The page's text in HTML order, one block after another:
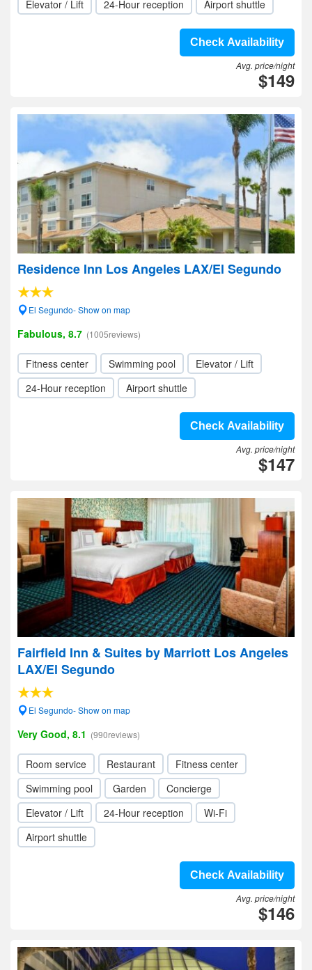
Elevator / Lift 24-Hour reception Airport shuttle
Check Availability
Avg. price/night
$149
Residence Inn Los Angeles LAX/El Segundo
El Segundo- Show on map
Fabulous, 8.7 (1005reviews)
Fitness center Swimming pool
Elevator / Lift
24-Hour reception
Airport shuttle
Check Availability
Avg. price/night
$147
Fairfield Inn & Suites by Marriott Los Angeles
LAX/El Segundo
El Segundo- Show on map
Very Good, 8.1 (990reviews)
Room service Restaurant
Fitness center
Swimming pool
Garden
Concierge
Elevator / Lift
24-Hour reception
Wi-Fi
Airport shuttle
Check Availability
Avg. price/night
$146